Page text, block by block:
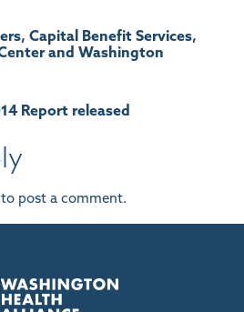
Capital Benefit Services,
and Washington
Report released
to post a comment.